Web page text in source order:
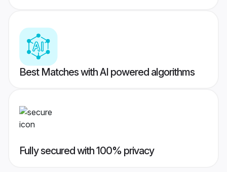
Best Matches with AI powered algorithms
Fully secured with 100% privacy